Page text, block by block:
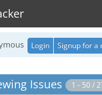
Login Signup for a
Issues 1 - 50 /